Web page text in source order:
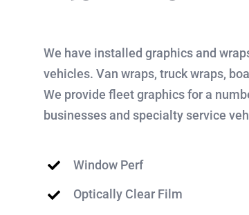
We have installed graphics and
vehicles. Van wraps, truck wraps,
We provide fleet graphics for a
businesses and specialty service
Window Perf
Optically Clear Film